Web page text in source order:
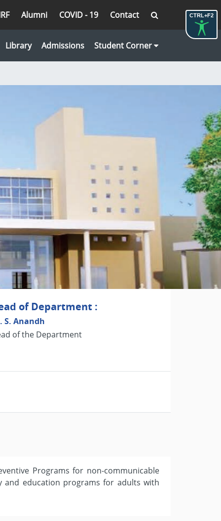
CTRL+F2
Alumni COVID - 19 Contact
Library Admissions Student Corner
of Department :
S. Anandh
of the Department
Programs for non-communicable
and education programs for adults with